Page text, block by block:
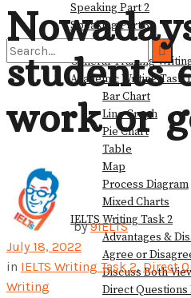
Speaking Part 2
Speaking Part 3
Writing
General Training
Academic Writing Task 1
Bar Chart
Line Graph
Pie Chart
Table
Map
Process Diagram
Mixed Charts
IELTS Writing Task 2
Advantages &
Agree or
Discuss Both
Direct Questions
View All Result
students
work or
by 9IELTS
July 18, 2022
in IELTS Writing Task 2, Direct
Writing